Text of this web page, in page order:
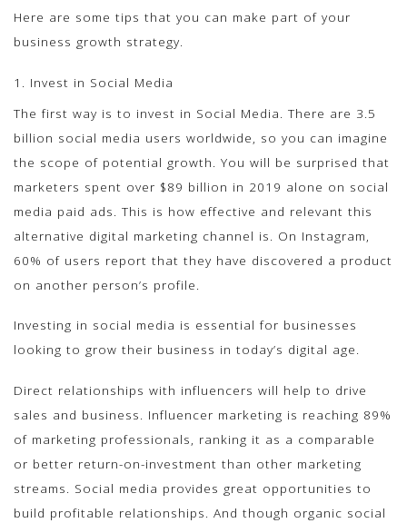
Here are some tips that you can make part of your
business growth strategy.
1. Invest in Social Media
The first way is to invest in Social Media. There are 3.5
billion social media users worldwide, so you can imagine
the scope of potential growth. You will be surprised that
marketers spent over $89 billion in 2019 alone on social
media paid ads. This is how effective and relevant this
alternative digital marketing channel is. On Instagram,
60% of users report that they have discovered a product
on another person’s profile.
Investing in social media is essential for businesses
looking to grow their business in today’s digital age.
Direct relationships with influencers will help to drive
sales and business. Influencer marketing is reaching 89%
of marketing professionals, ranking it as a comparable
or better return-on-investment than other marketing
streams. Social media provides great opportunities to
build profitable relationships. And though organic social